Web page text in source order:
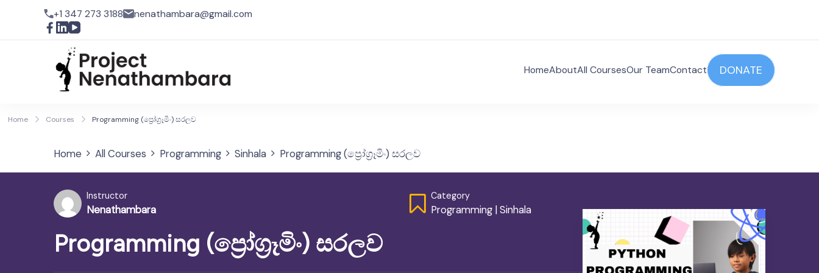
+1 347 273 3188 nenathambara@gmail.com
HomeAboutAll CoursesOur TeamContact DONATE
Home Courses Programming (ප්‍රෝග්‍රෑමිං) සරලව
Home All Courses Programming Sinhala Programming (ප්‍රෝග්‍රෑමිං) සරලව
Instructor
Nenathambara
Category
Programming |Sinhala
Programming (ප්‍රෝග්‍රෑමිං) සරලව